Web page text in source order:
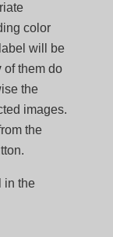
color
will be
of them do
the
images.
the
in the